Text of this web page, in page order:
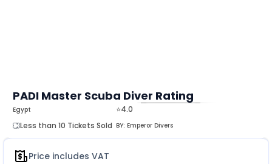
PADI Master Scuba Diver Rating
⭐4.0
Less than 10 Tickets Sold BY: Emperor Divers
Egypt
Price includes VAT